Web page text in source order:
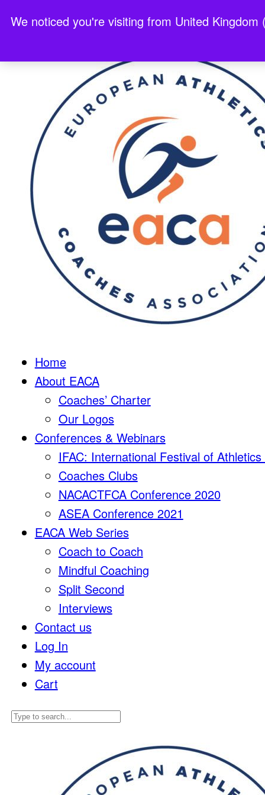
Best Non Gamstop Casinos 2025
Home
About EACA
Coaches’ Charter
Our Logos
Conferences & Webinars
IFAC: International Festival of
Coaches Clubs
NACACTFCA Conference 2020
ASEA Conference 2021
EACA Web Series
Coach to Coach
Mindful Coaching
Split Second
Interviews
Contact us
Log In
My account
Cart
We noticed you're visiting from United